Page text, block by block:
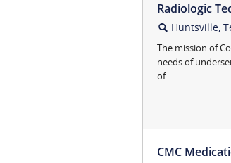
Radiologic
🔍 Huntsville,
The mission of
needs of
of...
CMC